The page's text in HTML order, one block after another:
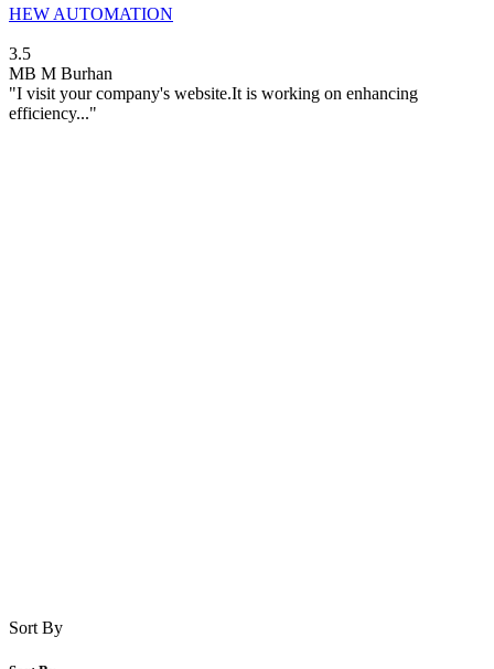
HEW AUTOMATION
3.5
MB M Burhan
"I visit your company's website.It is working on enhancing
efficiency..."
Sort By